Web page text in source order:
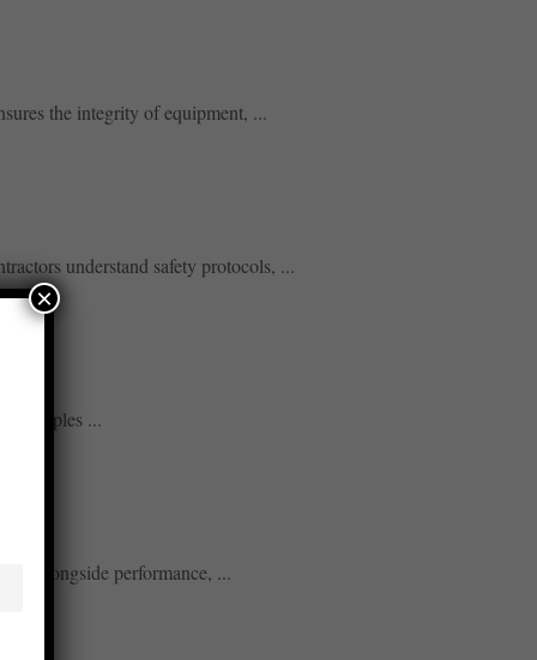
the integrity of equipment, ...
understand safety protocols, ...
principles ...
alongside performance, ...
×